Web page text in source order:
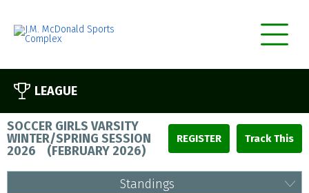
LEAGUE
SOCCER GIRLS VARSITY
WINTER/SPRING SESSION
2026 (FEBRUARY 2026)
REGISTER
Standings